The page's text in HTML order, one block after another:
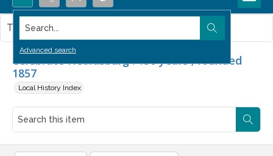
Search...
Advanced search
Celebrate Healdsburg : 150 years ; founded
1857
Local History Index
This item contains no images.